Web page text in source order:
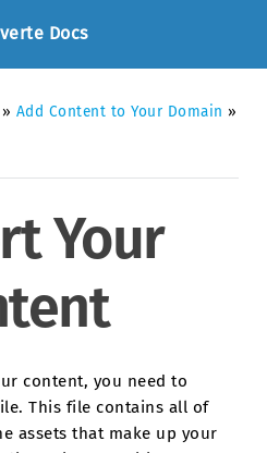
Docs
» Add Content to Your Domain »
Your
content, you need to
This file contains all of
assets that make up your